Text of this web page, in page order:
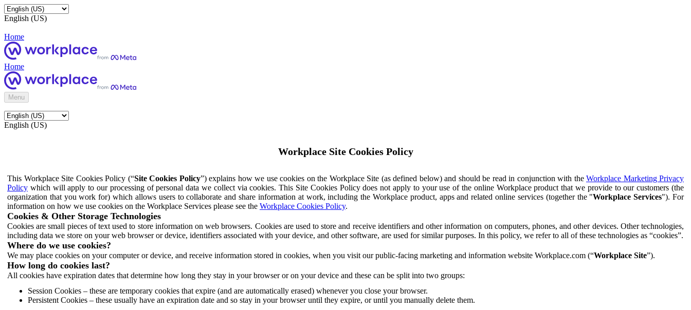
English (US)
Home
Home
Menu
English (US)
Workplace Site Cookies Policy
This Workplace Site Cookies Policy (“Site Cookies Policy”) explains how we use cookies on the Workplace Site (as defined below) and should be read in conjunction with the Workplace Marketing Privacy
Policy which will apply to our processing of personal data we collect via cookies. This Site Cookies Policy does not apply to your use of the online Workplace product that we provide to our customers (the
organization that you work for) which allows users to collaborate and share information at work, including the Workplace product, apps and related online services (together the "Workplace Services"). For
information on how we use cookies on the Workplace Services please see the Workplace Cookies Policy.
Cookies & Other Storage Technologies
Cookies are small pieces of text used to store information on web browsers. Cookies are used to store and receive identifiers and other information on computers, phones, and other devices. Other technologies,
including data we store on your web browser or device, identifiers associated with your device, and other software, are used for similar purposes. In this policy, we refer to all of these technologies as “cookies”.
Where do we use cookies?
We may place cookies on your computer or device, and receive information stored in cookies, when you visit our public-facing marketing and information website Workplace.com (“Workplace Site”).
How long do cookies last?
All cookies have expiration dates that determine how long they stay in your browser or on your device and these can be split into two groups:
Session Cookies – these are temporary cookies that expire (and are automatically erased) whenever you close your browser.
Persistent Cookies – these usually have an expiration date and so stay in your browser until they expire, or until you manually delete them.